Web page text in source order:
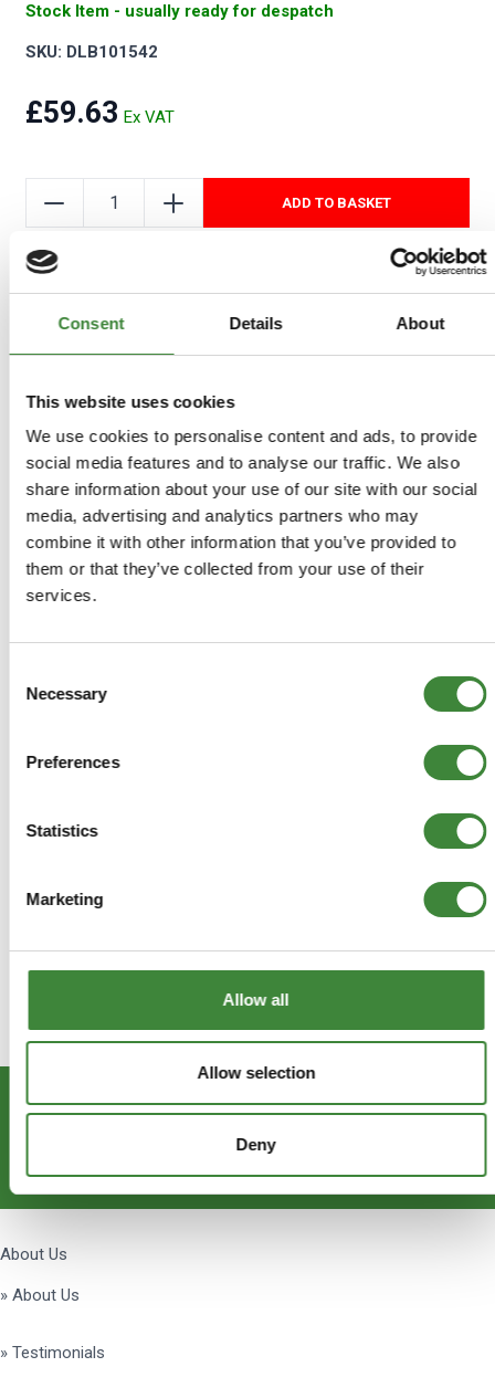
Consent Details About
This website uses cookies
We use cookies to personalise content and ads, to provide
social media features and to analyse our traffic. We also
share information about your use of our site with our social
media, advertising and analytics partners who may
combine it with other information that you’ve provided to
them or that they’ve collected from your use of their
services.
Selection
Necessary
Preferences
Statistics
Marketing
Allow all
Allow selection
Deny
Stock Item - usually ready for despatch
SKU: DLB101542
£59.63
ADD TO BASKET
Freelander 1: Left Hand Drive
-Details
Front Wiper Motor LHD
DLB101542
+ More Info
+ Reviews
+ FAQs
Subscribe
Get Social
About Us
» About Us
» Testimonials